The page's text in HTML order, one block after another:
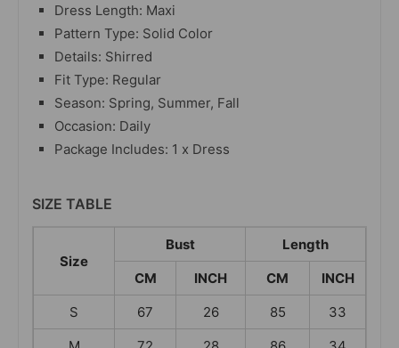
Dress Length: Maxi
Pattern Type: Solid Color
Details: Shirred
Fit Type: Regular
Season: Spring, Summer, Fall
Occasion: Daily
Package Includes: 1 x Dress
SIZE TABLE
Size
Bust
Length
CM
INCH CM
INCH
S
67 26 85
33